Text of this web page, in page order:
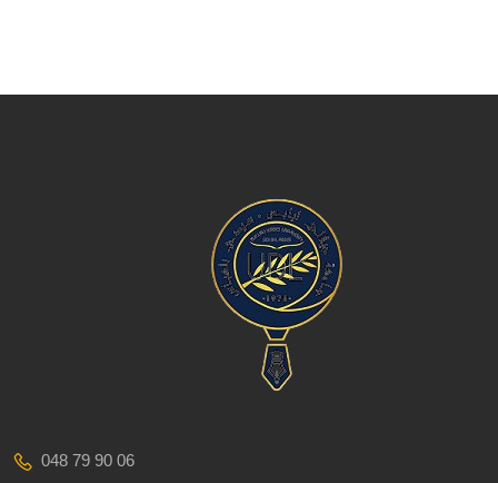
048 79 90 06